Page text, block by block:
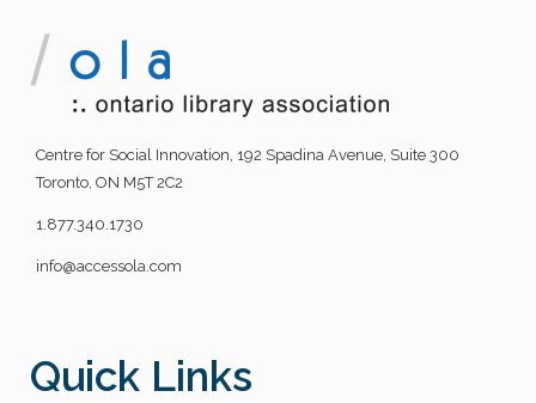
Centre for Social Innovation, 192 Spadina Avenue, Suite 300
Toronto, ON M5T 2C2
1.877.340.1730
info@accessola.com
Quick Links